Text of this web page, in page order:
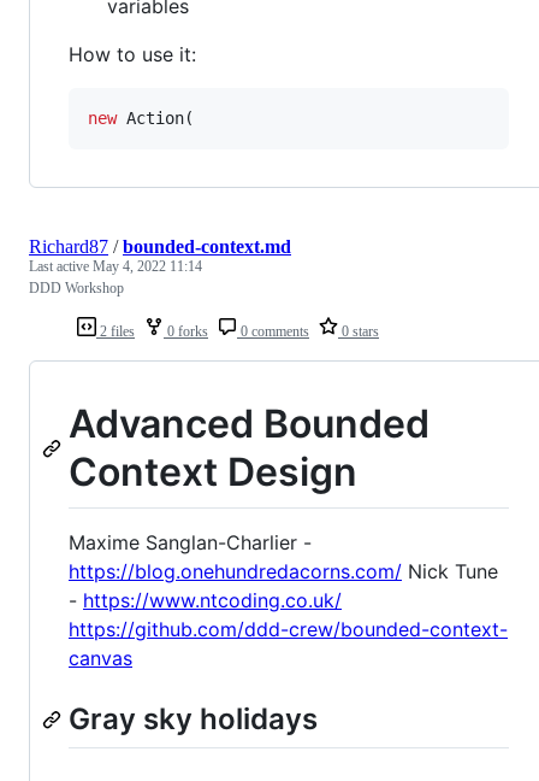
variables
How to use it:
new Action(
2 files 0 forks 0 comments 0 stars
Richard87 /bounded-context.md
Last active May 4, 2022 11:14
DDD Workshop
Advanced Bounded
Context Design
Maxime Sanglan-Charlier -
https://blog.onehundredacorns.com/ Nick Tune
- https://www.ntcoding.co.uk/
https://github.com/ddd-crew/bounded-context-
canvas
Gray sky holidays